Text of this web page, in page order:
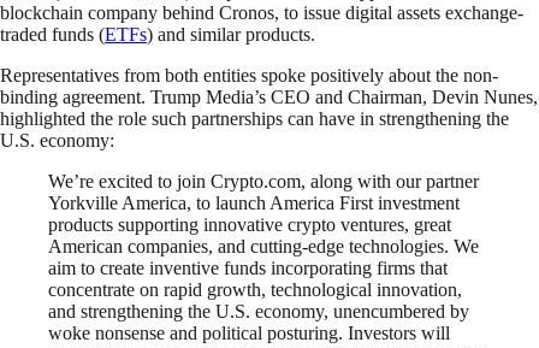
blockchain company behind Cronos, to issue digital assets exchange-
traded funds (ETFs) and similar products.
Representatives from both entities spoke positively about the non-
binding agreement. Trump Media’s CEO and Chairman, Devin Nunes,
highlighted the role such partnerships can have in strengthening the
U.S. economy:
We’re excited to join Crypto.com, along with our partner
Yorkville America, to launch America First investment
products supporting innovative crypto ventures, great
American companies, and cutting-edge technologies. We
aim to create inventive funds incorporating firms that
concentrate on rapid growth, technological innovation,
and strengthening the U.S. economy, unencumbered by
woke nonsense and political posturing. Investors will